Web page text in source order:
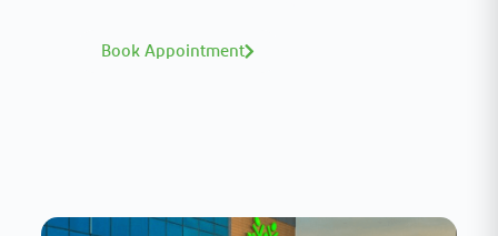
Book Appointment